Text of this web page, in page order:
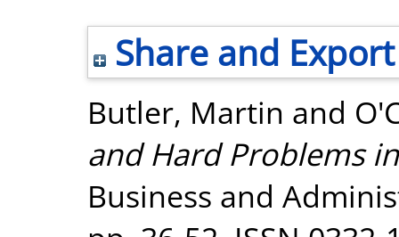
Share and Export
Butler, Martin and
and Hard Problems
Business and